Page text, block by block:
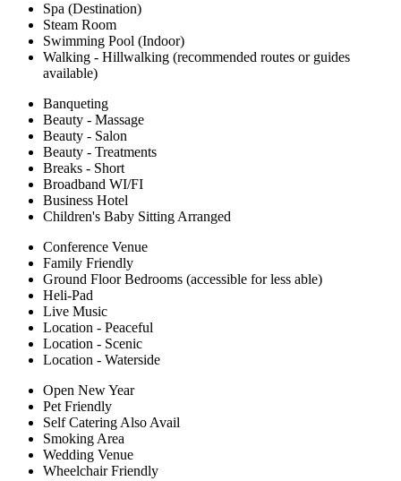
Spa (Destination)
Steam Room
Swimming Pool (Indoor)
Walking - Hillwalking (recommended routes or guides
available)
Banqueting
Beauty - Massage
Beauty - Salon
Beauty - Treatments
Breaks - Short
Broadband WI/FI
Business Hotel
Children's Baby Sitting Arranged
Conference Venue
Family Friendly
Ground Floor Bedrooms (accessible for less able)
Heli-Pad
Live Music
Location - Peaceful
Location - Scenic
Location - Waterside
Open New Year
Pet Friendly
Self Catering Also Avail
Smoking Area
Wedding Venue
Wheelchair Friendly